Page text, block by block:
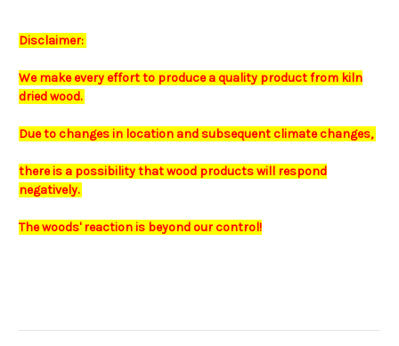
Disclaimer:
We make every effort to produce a quality product from kiln
dried wood.
Due to changes in location and subsequent climate changes,
there is a possibility that wood products will respond
negatively.
Thewoods'reaction is beyond our control!